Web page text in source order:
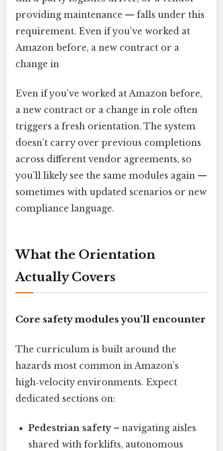
providing maintenance — falls under this
requirement. Even if you’ve worked at
Amazon before, a new contract or a
change in
Even if you’ve worked at Amazon before,
a new contract or a change in role often
triggers a fresh orientation. The system
doesn’t carry over previous completions
across different vendor agreements, so
you’ll likely see the same modules again —
sometimes with updated scenarios or new
compliance language.
What the Orientation
Actually Covers
Core safety modules you’ll encounter
The curriculum is built around the
hazards most common in Amazon’s
high‑velocity environments. Expect
dedicated sections on:
Pedestrian safety– navigating aisles
shared with forklifts, autonomous